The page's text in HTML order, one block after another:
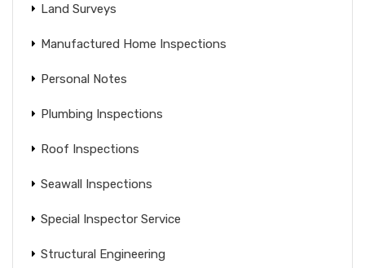
Land Surveys
Manufactured Home Inspections
Personal Notes
Plumbing Inspections
Roof Inspections
Seawall Inspections
Special Inspector Service
Structural Engineering